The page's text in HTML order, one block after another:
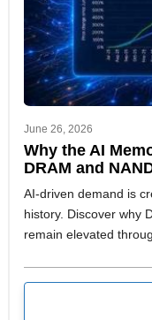
June 26, 2026
Why the AI
DRAM and
AI-driven demand is
history. Discover why
remain elevated